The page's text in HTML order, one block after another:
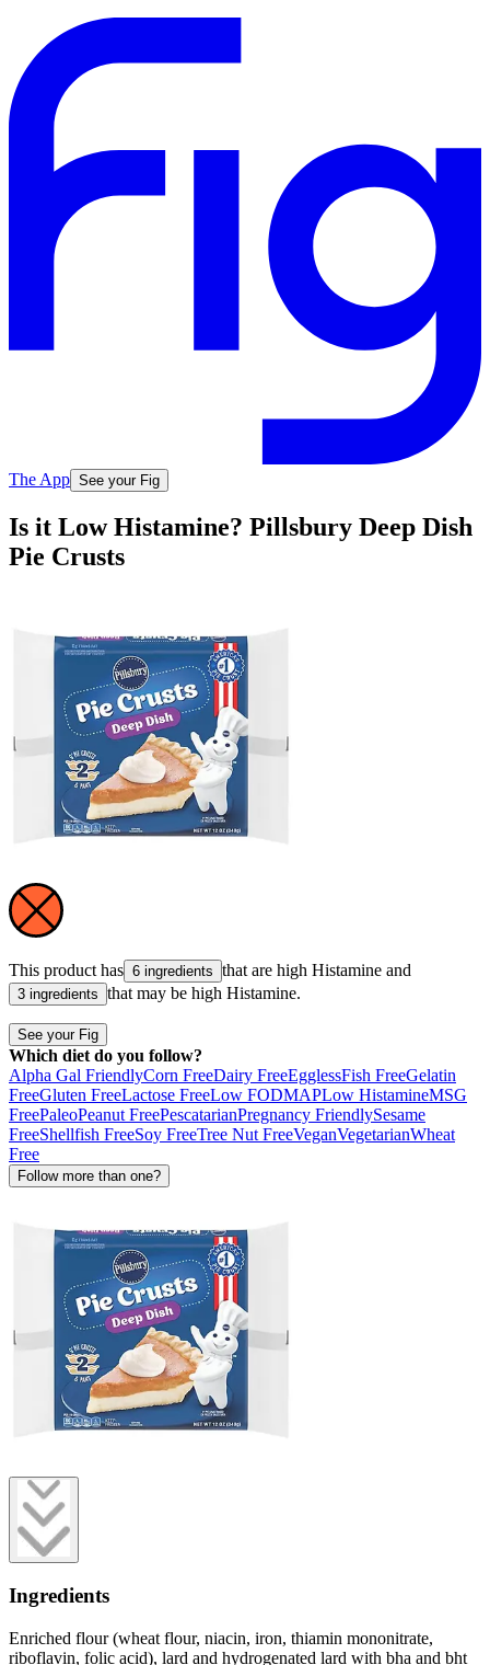
The App See your Fig
Is it Low Histamine? Pillsbury Deep Dish
Pie Crusts
This product has 6 ingredients that are high Histamine and
3 ingredients that may be high Histamine.
See your Fig
Which diet do you follow?
Alpha Gal FriendlyCorn FreeDairy FreeEgglessFish FreeGelatin
FreeGluten FreeLactose FreeLow FODMAPLow HistamineMSG
FreePaleoPeanut FreePescatarianPregnancy FriendlySesame
FreeShellfish FreeSoy FreeTree Nut FreeVeganVegetarianWheat
Free
Follow more than one?
Ingredients
Enriched flour (wheat flour, niacin, iron, thiamin mononitrate,
riboflavin, folic acid), lard and hydrogenated lard with bha and bht